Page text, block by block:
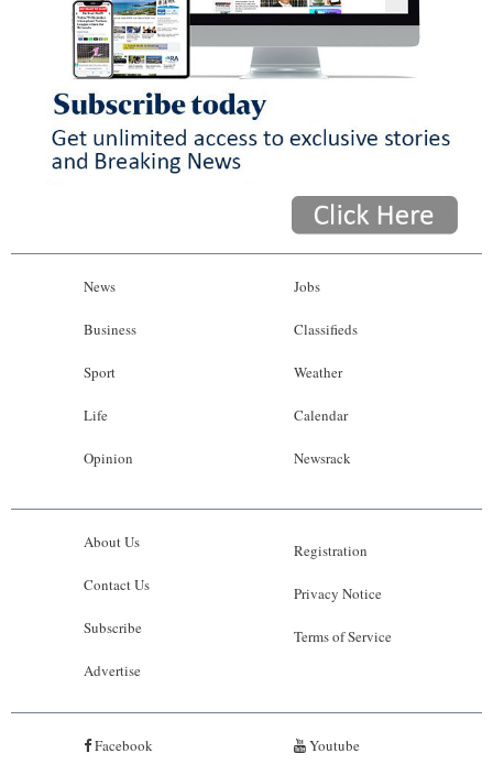
News
Business
Sport
Life
Opinion
Jobs
Classifieds
Weather
Calendar
Newsrack
About Us
Contact Us
Subscribe
Advertise
Registration
Privacy Notice
Terms of Service
Facebook Youtube